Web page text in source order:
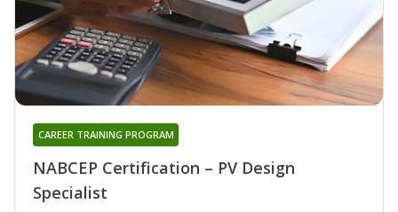
NABCEP Certification – PV Design
Specialist
CAREER TRAINING PROGRAM